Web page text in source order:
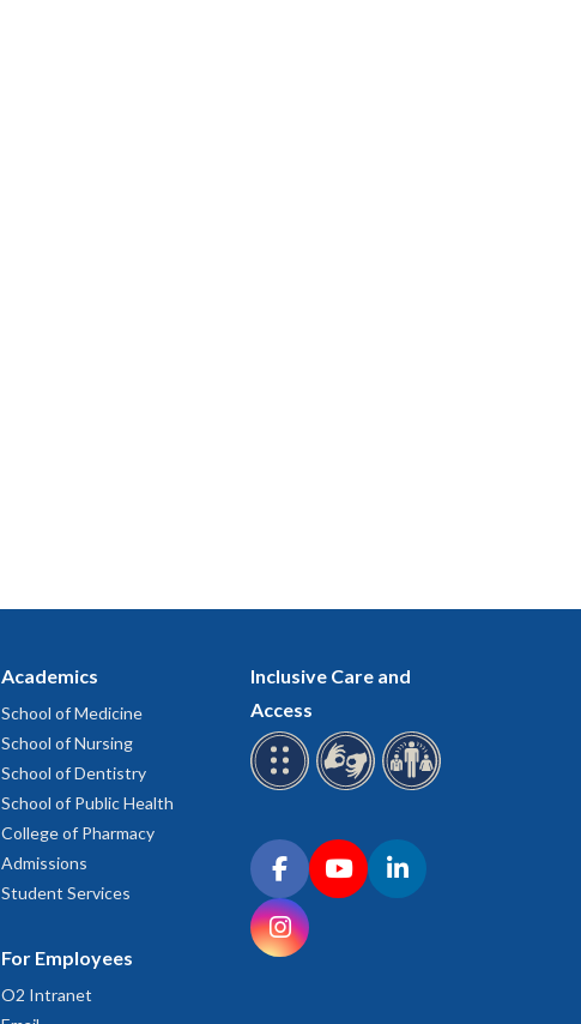
Academics
School of Medicine
School of Nursing
School of Dentistry
School of Public Health
College of Pharmacy
Admissions
Student Services
For Employees
O2 Intranet
Inclusive Care and
Access
Connect with OHSU on social media
FacebookYouTubeLinkedIn
Instagram